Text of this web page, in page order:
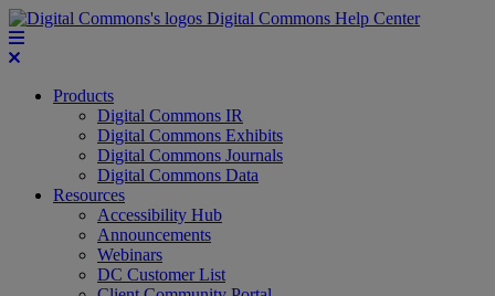
Digital Commons Help Center
Products
Digital Commons IR
Digital Commons Exhibits
Digital Commons Journals
Digital Commons Data
Resources
Accessibility Hub
Announcements
Webinars
DC Customer List